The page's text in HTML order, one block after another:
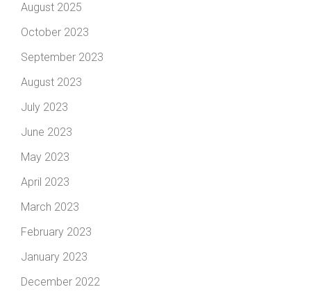
August 2025
October 2023
September 2023
August 2023
July 2023
June 2023
May 2023
April 2023
March 2023
February 2023
January 2023
December 2022